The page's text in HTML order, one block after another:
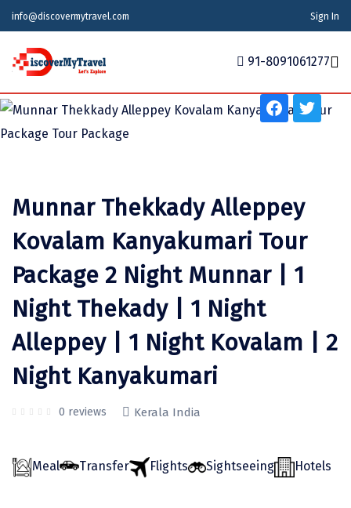
info@discovermytravel.com Sign In
Home
Indian States
Maharashtra
Puducherry
Telangana
Odisha
Rajasthan
Punjab
Andhra Pradesh
Indian Cities
Ahmedabad
Ayodhya
Alappuzha
Prayagraj (Allahabad)
Almora
Alibag
Amritsar
Bhutan
Indonesia
Kazakhstan
Malaysia
Maldives
Nepal
Stories
News
Your Story
91-8091061277
Tour Type
Honeymoon, Family Trip, Nature, Religious, Wildlife,
Munnar Thekkady Alleppey
Kovalam Kanyakumari Tour
Package 2 Night Munnar | 1
Night Thekady | 1 Night
Alleppey | 1 Night Kovalam | 2
Night Kanyakumari
0 reviews Kerala India
Meal Transfer Flights Sightseeing Hotels